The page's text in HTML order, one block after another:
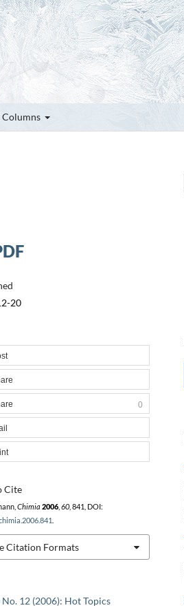
Columns
20
No. 12 (2006): Hot Topics
Cite
Chimia 2006, 60, 841, DOI:
Citation Formats
0